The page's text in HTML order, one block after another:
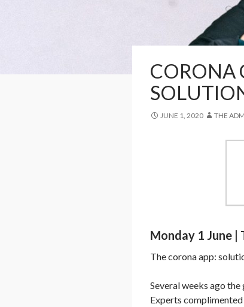
CORONA
JUNE 1, 2020 THE
Monday 1 June |
The corona app:
Several weeks ago
Experts